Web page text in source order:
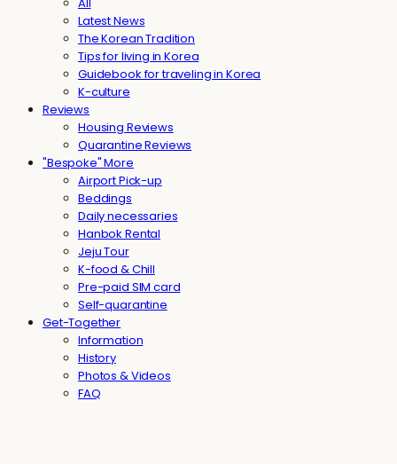
Latest News
The Korean Tradition
Tips for living in Korea
Guidebook for traveling in Korea
K-culture
Reviews
Housing Reviews
Quarantine Reviews
"Bespoke" More
Airport Pick-up
Beddings
Daily necessaries
Hanbok Rental
Jeju Tour
K-food & Chill
Pre-paid SIM card
Self-quarantine
Get-Together
Information
History
Photos & Videos
FAQ